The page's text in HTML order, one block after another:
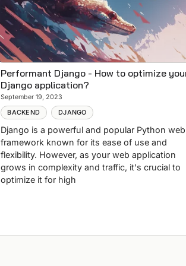
Performant Django - How to optimize
Django application?
September 19, 2023
BACKEND
DJANGO
Django is a powerful and popular Python web
framework known for its ease of use and
flexibility. However, as your web application
grows in complexity and traffic, it's crucial to
optimize it for high